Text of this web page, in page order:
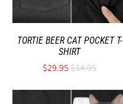
TORTIE BEER CAT POCKET T-
SHIRT
$29.95$34.95